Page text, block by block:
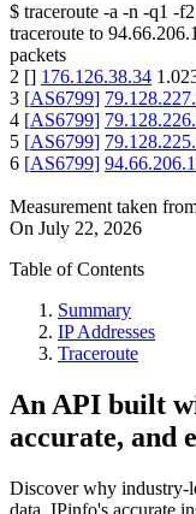
$ traceroute -a -n -q1 -f2
traceroute to
packets
2 [] 176.126.38.34
3 [AS6799]
4 [AS6799]
5 [AS6799]
6 [AS6799]
Measurement taken
On July 22, 2026
Table of Contents
Summary
IP Addresses
Traceroute
An API built
accurate, and
Discover why industry-